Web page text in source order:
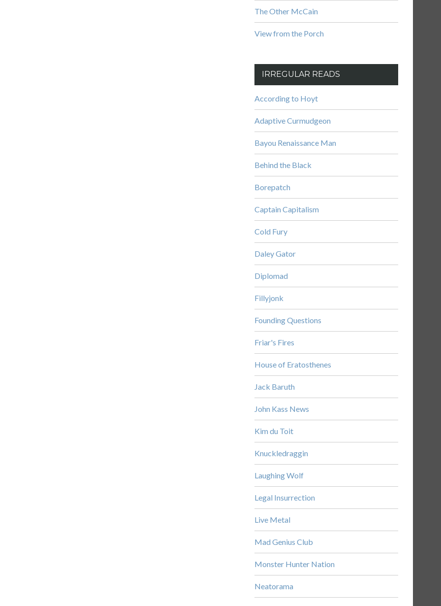
The Other McCain
View from the Porch
IRREGULAR READS
According to Hoyt
Adaptive Curmudgeon
Bayou Renaissance Man
Behind the Black
Borepatch
Captain Capitalism
Cold Fury
Daley Gator
Diplomad
Fillyjonk
Founding Questions
Friar's Fires
House of Eratosthenes
Jack Baruth
John Kass News
Kim du Toit
Knuckledraggin
Laughing Wolf
Legal Insurrection
Live Metal
Mad Genius Club
Monster Hunter Nation
Neatorama